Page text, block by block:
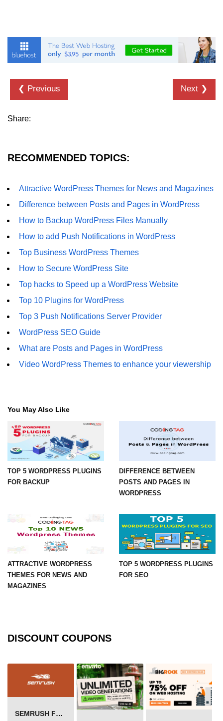
❮ Previous Next ❯
Share:
RECOMMENDED TOPICS:
Attractive WordPress Themes for News and Magazines
Difference between Posts and Pages in WordPress
How to Backup WordPress Files Manually
How to add Push Notifications in WordPress
Top Business WordPress Themes
How to Secure WordPress Site
Top hacks to Speed up a WordPress Website
Top 10 Plugins for WordPress
Top 3 Push Notifications Server Provider
WordPress SEO Guide
What are Posts and Pages in WordPress
Video WordPress Themes to enhance your viewership
You May Also Like
TOP 5 WORDPRESS PLUGINS
FOR BACKUP
DIFFERENCE BETWEEN
POSTS AND PAGES IN
WORDPRESS
ATTRACTIVE WORDPRESS
THEMES FOR NEWS AND
MAGAZINES
TOP 5 WORDPRESS PLUGINS
FOR SEO
DISCOUNT COUPONS
SEMRUSH FREE TRIAL Â€“ PRO ACCOUNT FOR 14 DAYS